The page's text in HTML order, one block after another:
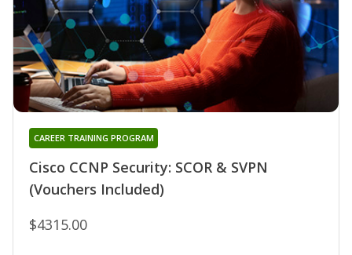
Cisco CCNP Security: SCOR & SVPN
(Vouchers Included)
CAREER TRAINING PROGRAM
$4315.00